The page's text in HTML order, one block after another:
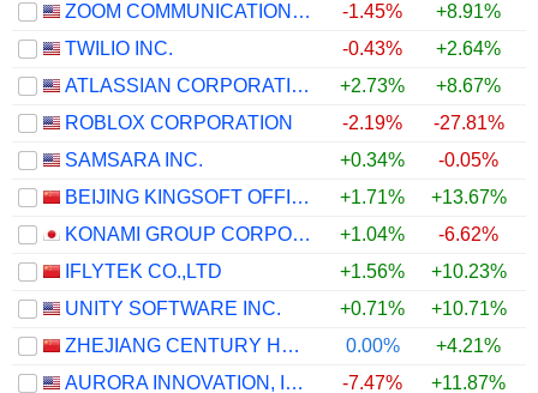
ZOOM COMMUNICATIONS, INC.
-1.45% +8.91%
TWILIO INC.
-0.43% +2.64%
ATLASSIAN CORPORATION
+2.73% +8.67%
ROBLOX CORPORATION
-2.19% -27.81%
SAMSARA INC.
+0.34% -0.05%
BEIJING KINGSOFT OFFICE SOFTWARE, INC.
+1.71% +13.67%
KONAMI GROUP CORPORATION
+1.04% -6.62%
IFLYTEK CO.,LTD
+1.56% +10.23%
UNITY SOFTWARE INC.
+0.71% +10.71%
ZHEJIANG CENTURY HUATONG GROUP CO.,LTD
0.00% +4.21%
AURORA INNOVATION, INC.
-7.47% +11.87%